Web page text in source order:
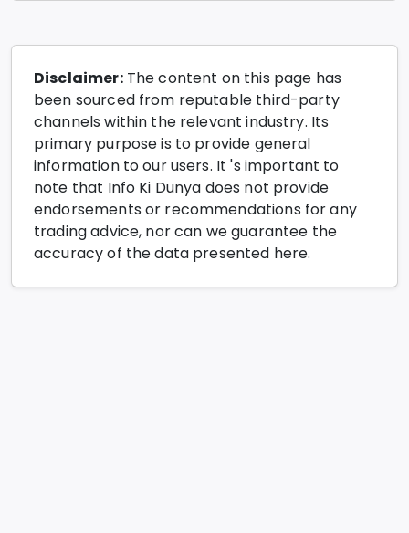
Disclaimer:The content on this page has
been sourced from reputable third-party
channels within the relevant industry. Its
primary purpose is to provide general
information to our users. It 's important to
note that Info Ki Dunya does not provide
endorsements or recommendations for any
trading advice, nor can we guarantee the
accuracy of the data presented here.